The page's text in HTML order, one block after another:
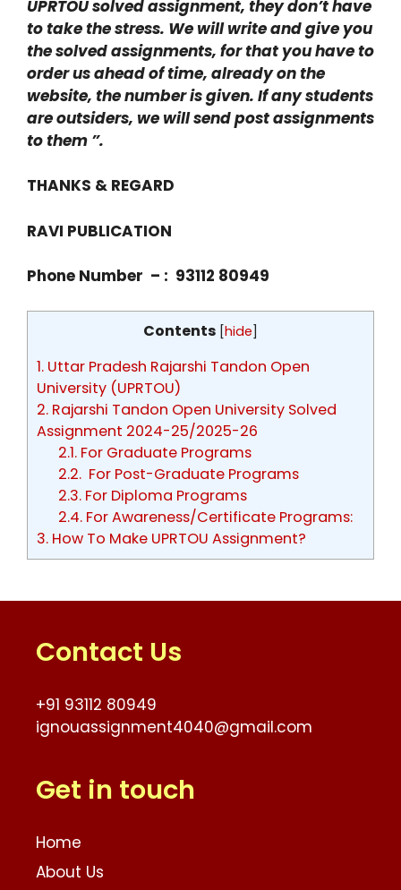
UPRTOU solved assignment, they don’t have
to take the stress. We will write and give you
the solved assignments, for that you have to
order us ahead of time, already on the
website, the number is given. If any students
are outsiders, we will send post assignments
to them ”.
THANKS & REGARD
RAVI PUBLICATION
Phone Number – : 93112 80949
Contents [hide]
1. Uttar Pradesh Rajarshi Tandon Open
University (UPRTOU)
2. Rajarshi Tandon Open University Solved
Assignment 2024-25/2025-26
2.1. For Graduate Programs
2.2. For Post-Graduate Programs
2.3. For Diploma Programs
2.4. For Awareness/Certificate Programs:
3. How To Make UPRTOU Assignment?
Contact Us
+91 93112 80949
ignouassignment4040@gmail.com
Get in touch
Home
About Us